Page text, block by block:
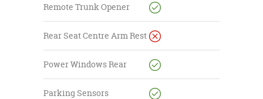
Remote Trunk Opener
Rear Seat Centre Arm Rest
Power Windows Rear
Parking Sensors